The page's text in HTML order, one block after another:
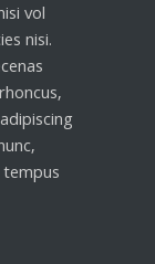
vol
nisi.